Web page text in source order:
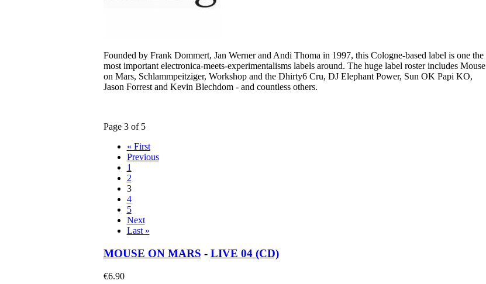
Founded by Frank Dommert, Jan Werner and Andi Thoma in 1997, this Cologne-based label is one the
most important electronica-meets-experimentalisms labels around. The huge label roster includes Mouse
on Mars, Schlammpeitziger, Workshop and the Dhirty6 Cru, DJ Elephant Power, Sun OK Papi KO,
Jason Forrest and Kevin Blechdom - and countless others.
Page 3 of 5
« First
Previous
1
2
3
4
5
Next
Last »
MOUSE ON MARS - LIVE 04 (CD)
€6.90